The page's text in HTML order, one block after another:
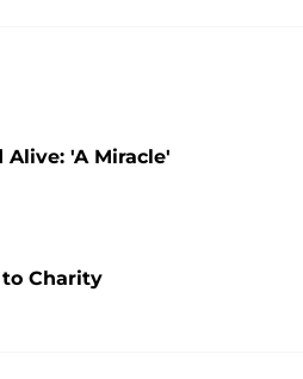
'A Miracle'
Charity